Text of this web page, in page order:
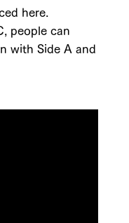
here.
people can
with Side A and